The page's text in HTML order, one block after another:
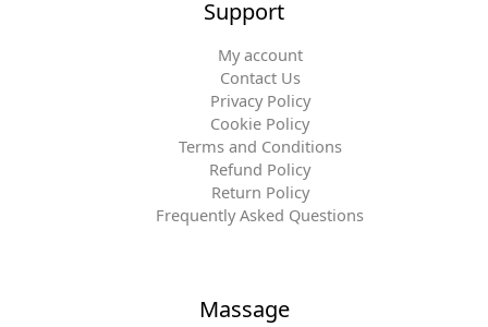
Support
My account
Contact Us
Privacy Policy
Cookie Policy
Terms and Conditions
Refund Policy
Return Policy
Frequently Asked Questions
Massage